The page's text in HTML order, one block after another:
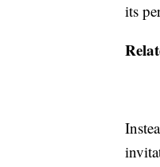
its